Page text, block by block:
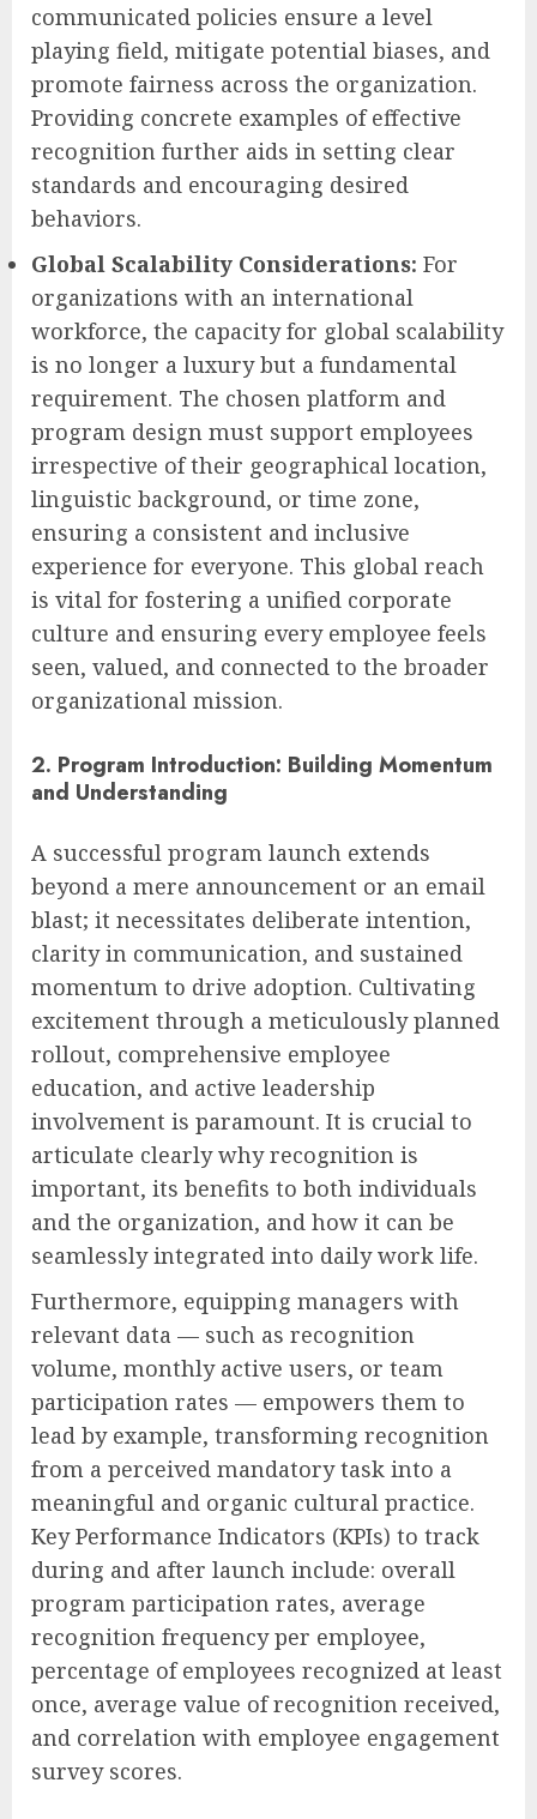
communicated policies ensure a level
playing field, mitigate potential biases, and
promote fairness across the organization.
Providing concrete examples of effective
recognition further aids in setting clear
standards and encouraging desired
behaviors.
Global Scalability Considerations: For
organizations with an international
workforce, the capacity for global scalability
is no longer a luxury but a fundamental
requirement. The chosen platform and
program design must support employees
irrespective of their geographical location,
linguistic background, or time zone,
ensuring a consistent and inclusive
experience for everyone. This global reach
is vital for fostering a unified corporate
culture and ensuring every employee feels
seen, valued, and connected to the broader
organizational mission.
2. Program Introduction: Building Momentum
and Understanding
A successful program launch extends
beyond a mere announcement or an email
blast; it necessitates deliberate intention,
clarity in communication, and sustained
momentum to drive adoption. Cultivating
excitement through a meticulously planned
rollout, comprehensive employee
education, and active leadership
involvement is paramount. It is crucial to
articulate clearly why recognition is
important, its benefits to both individuals
and the organization, and how it can be
seamlessly integrated into daily work life.
Furthermore, equipping managers with
relevant data — such as recognition
volume, monthly active users, or team
participation rates — empowers them to
lead by example, transforming recognition
from a perceived mandatory task into a
meaningful and organic cultural practice.
Key Performance Indicators (KPIs) to track
during and after launch include: overall
program participation rates, average
recognition frequency per employee,
percentage of employees recognized at least
once, average value of recognition received,
and correlation with employee engagement
survey scores.